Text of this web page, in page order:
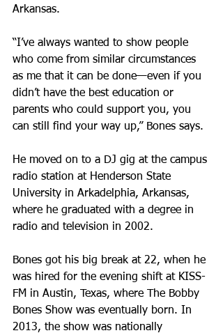
Arkansas.
“I’ve always wanted to show people
who come from similar circumstances
as me that it can be done—even if you
didn’t have the best education or
parents who could support you, you
can still find your way up,” Bones says.
He moved on to a DJ gig at the campus
radio station at Henderson State
University in Arkadelphia, Arkansas,
where he graduated with a degree in
radio and television in 2002.
Bones got his big break at 22, when he
was hired for the evening shift at KISS-
FM in Austin, Texas, where The Bobby
Bones Show was eventually born. In
2013, the show was nationally